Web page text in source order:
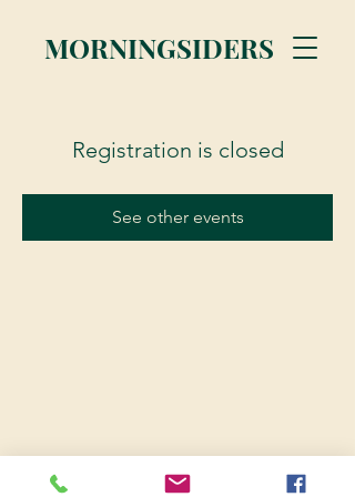
MORNINGSIDERS
Registration is closed
See other events